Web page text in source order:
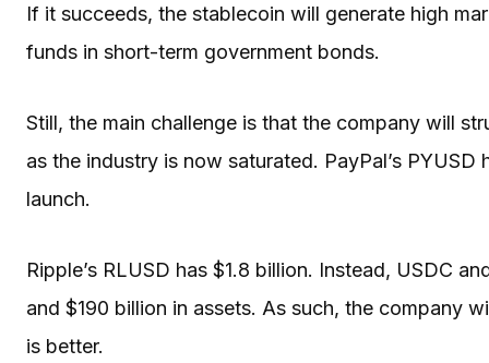
If it succeeds, the stablecoin will generate high
funds in short-term government bonds.
Still, the main challenge is that the company will
as the industry is now saturated. PayPal’s
launch.
Ripple’s RLUSD has $1.8 billion. Instead, USDC
and $190 billion in assets. As such, the company
is better.